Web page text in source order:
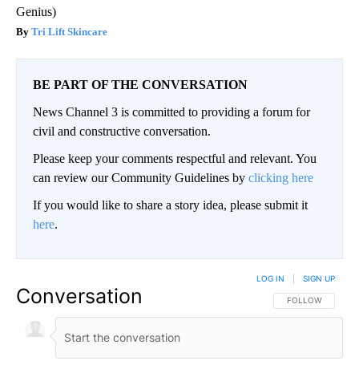
Genius)
Tri Lift Skincare
BE PART OF THE CONVERSATION
News Channel 3 is committed to providing a forum for
civil and constructive conversation.
Please keep your comments respectful and relevant. You
can review our Community Guidelines by clicking here
If you would like to share a story idea, please submit it
here.
Conversation FOLLOW THIS
FOLLOW
LOG IN SIGN UP